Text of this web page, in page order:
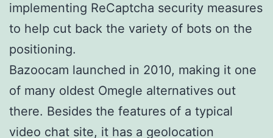
implementing ReCaptcha security measures
to help cut back the variety of bots on the
positioning.
Bazoocam launched in 2010, making it one
of many oldest Omegle alternatives out
there. Besides the features of a typical
video chat site, it has a geolocation